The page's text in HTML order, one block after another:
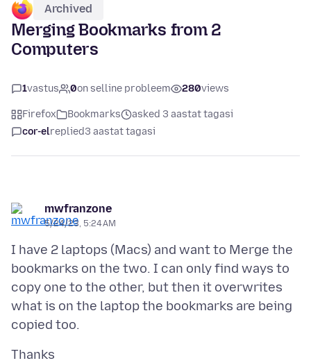
Archived
Merging Bookmarks from 2
Computers
1vastus 0on selline probleem 280views
Firefox Bookmarks
asked 3 aastat tagasi
cor-elreplied3 aastat tagasi
mwfranzone
5/24/23, 5:24 AM
I have 2 laptops (Macs) and want to Merge the
bookmarks on the two. I can only find ways to
copy one to the other, but then it overwrites
what is on the laptop the bookmarks are being